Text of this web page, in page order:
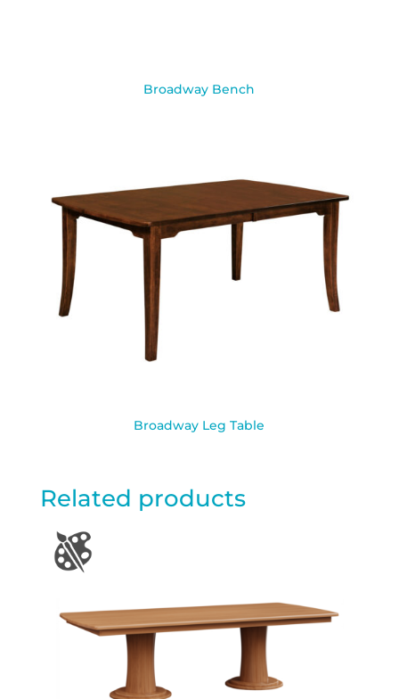
Broadway Bench
Broadway Leg Table
Related products